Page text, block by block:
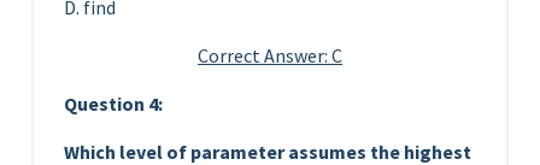
D. find
Correct Answer: C
Question 4:
Which level of parameter assumes the highest